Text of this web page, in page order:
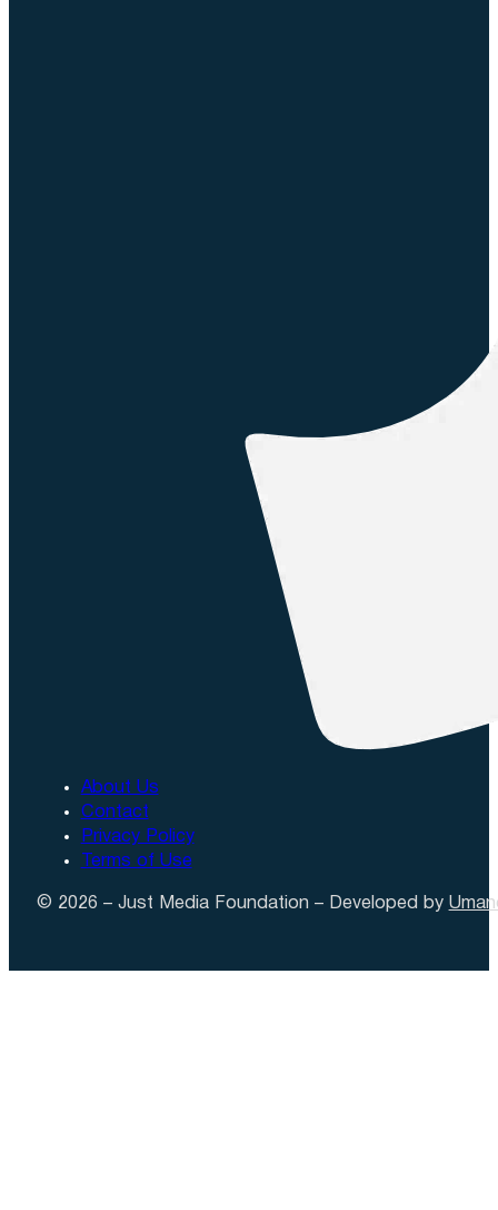
About Us
Contact
Privacy Policy
Terms of Use
© 2026 – Just Media Foundation – Developed by